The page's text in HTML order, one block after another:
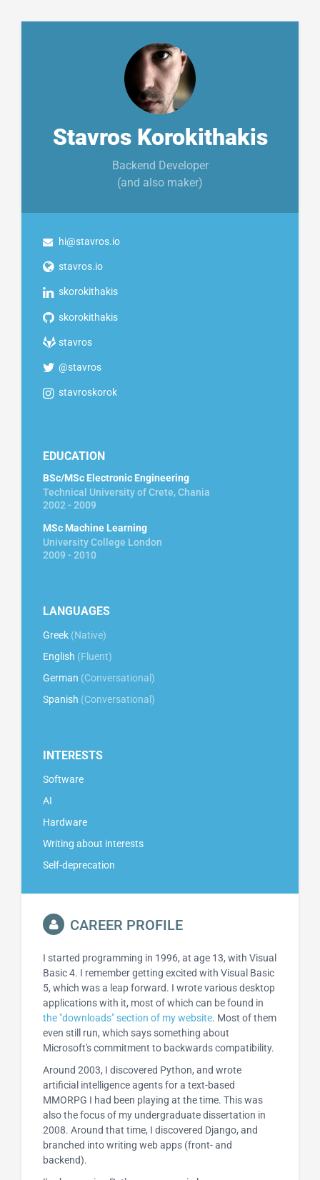
Stavros Korokithakis
Backend Developer
(and also maker)
hi@stavros.io
stavros.io
skorokithakis
skorokithakis
stavros
@stavros
stavroskorok
EDUCATION
BSc/MSc Electronic Engineering
Technical University of Crete, Chania
2002 - 2009
MSc Machine Learning
University College London
2009 - 2010
LANGUAGES
Greek (Native)
English (Fluent)
German (Conversational)
Spanish (Conversational)
INTERESTS
Software
AI
Hardware
Writing about interests
Self-deprecation
CAREER PROFILE
I started programming in 1996, at age 13, with Visual
Basic 4. I remember getting excited with Visual Basic
5, which was a leap forward. I wrote various desktop
applications with it, most of which can be found in
the "downloads" section of my website. Most of them
even still run, which says something about
Microsoft's commitment to backwards compatibility.
Around 2003, I discovered Python, and wrote
artificial intelligence agents for a text-based
MMORPG I had been playing at the time. This was
also the focus of my undergraduate dissertation in
2008. Around that time, I discovered Django, and
branched into writing web apps (front- and
backend).